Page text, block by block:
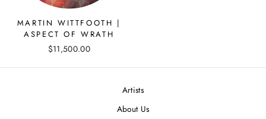
MARTIN WITTFOOTH |
ASPECT OF WRATH
$11,500.00
Artists
About Us